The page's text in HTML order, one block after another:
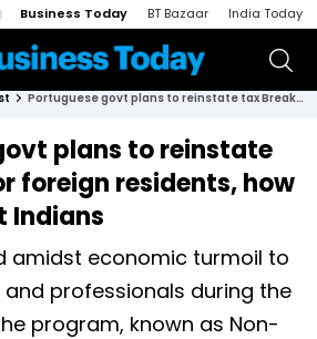
Business Today BT Bazaar India Today
Portuguese govt plans to reinstate tax Breaks for foreign residents, how can it benefit Indians
plans to reinstate
foreign residents, how
Indians
amidst economic turmoil to
professionals during the
program, known as Non-